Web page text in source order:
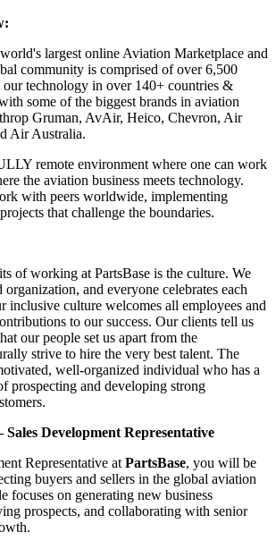
largest online Aviation Marketplace and
community is comprised of over 6,500
our technology in over 140+ countries &
some of the biggest brands in aviation
Gruman, AvAir, Heico, Chevron, Air
Air Australia.
remote environment where one can work
the aviation business meets technology.
with peers worldwide, implementing
that challenge the boundaries.
of working at PartsBase is the culture. We
and everyone celebrates each
inclusive culture welcomes all employees and
to our success. Our clients tell us
our people set us apart from the
strive to hire the very best talent. The
well-organized individual who has a
prospecting and developing strong
Development Representative
Representative atPartsBase, you will be
buyers and sellers in the global aviation
focuses on generating new business
prospects, and collaborating with senior